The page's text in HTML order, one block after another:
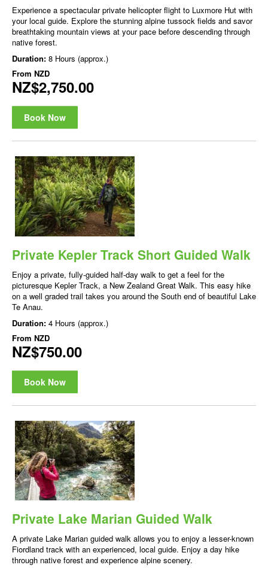
Experience a spectacular private helicopter flight to Luxmore Hut with
your local guide. Explore the stunning alpine tussock fields and savor
breathtaking mountain views at your pace before descending through
native forest.
Duration: 8 Hours (approx.)
From NZD
NZ$2,750.00
Book Now
Private Kepler Track Short Guided Walk
Enjoy a private, fully-guided half-day walk to get a feel for the
picturesque Kepler Track, a New Zealand Great Walk. This easy hike
on a well graded trail takes you around the South end of beautiful Lake
Te Anau.
Duration: 4 Hours (approx.)
From NZD
NZ$750.00
Book Now
Private Lake Marian Guided Walk
A private Lake Marian guided walk allows you to enjoy a lesser-known
Fiordland track with an experienced, local guide. Enjoy a day hike
through native forest and experience alpine scenery.